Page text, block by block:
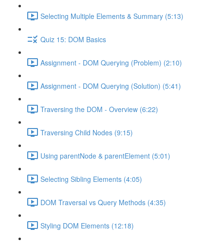
Selecting Multiple Elements & Summary (5:13)
Quiz 15: DOM Basics
Assignment - DOM Querying (Problem) (2:10)
Assignment - DOM Querying (Solution) (5:41)
Traversing the DOM - Overview (6:22)
Traversing Child Nodes (9:15)
Using parentNode & parentElement (5:01)
Selecting Sibling Elements (4:05)
DOM Traversal vs Query Methods (4:35)
Styling DOM Elements (12:18)